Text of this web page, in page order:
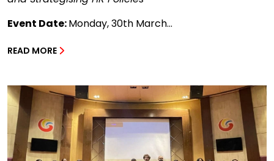
Event Date:Monday, 30th March...
READ MORE